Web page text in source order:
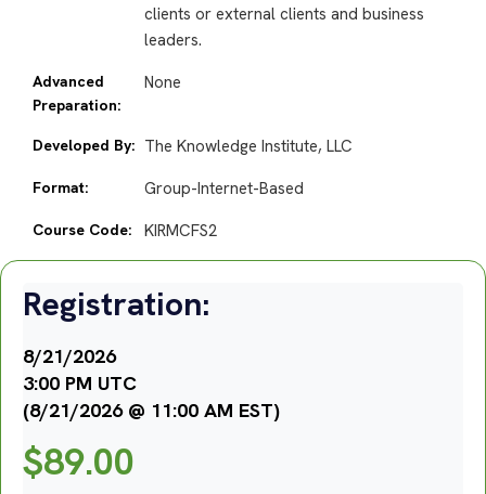
clients or external clients and business
leaders.
Advanced
Preparation:
None
Developed By: The Knowledge Institute, LLC
Format: Group-Internet-Based
Course Code: KIRMCFS2
Registration:
8/21/2026
3:00 PM UTC
(8/21/2026 @ 11:00 AM EST)
$89.00